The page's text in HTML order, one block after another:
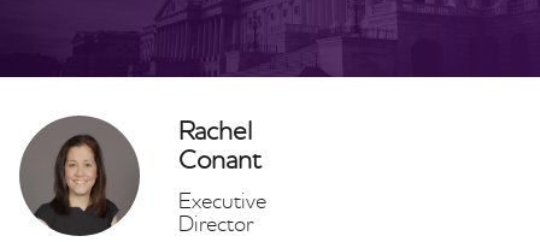
Rachel
Conant
Executive
Director